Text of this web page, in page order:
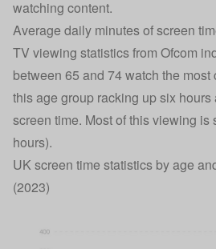
watching content.
Average daily minutes of screen
TV viewing statistics from Ofcom
between 65 and 74 watch the most
this age group racking up six
screen time. Most of this viewing is
hours).
UK screen time statistics by age
(2023)